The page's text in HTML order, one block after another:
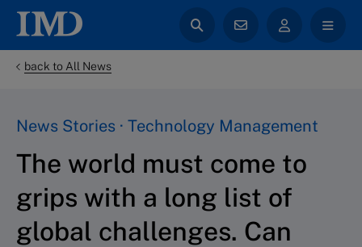
back to All News
News Stories · Technology Management
The world must come to
grips with a long list of
global challenges. Can